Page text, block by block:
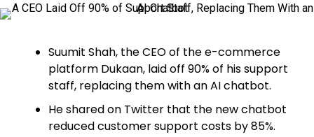
Suumit Shah, the CEO of the e-commerce
platform Dukaan, laid off 90% of his support
staff, replacing them with an AI chatbot.
He shared on Twitter that the new chatbot
reduced customer support costs by 85%.